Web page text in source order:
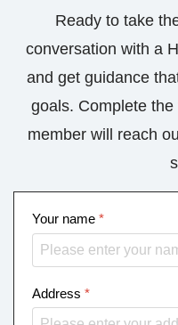
Ready to take
conversation with a
and get guidance
goals. Complete
member will reach
Your name *
Address *